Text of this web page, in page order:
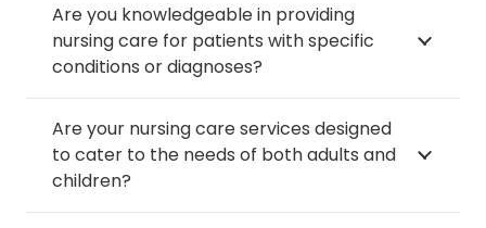
Are you knowledgeable in providing
nursing care for patients with specific
conditions or diagnoses?
Are your nursing care services designed
to cater to the needs of both adults and
children?